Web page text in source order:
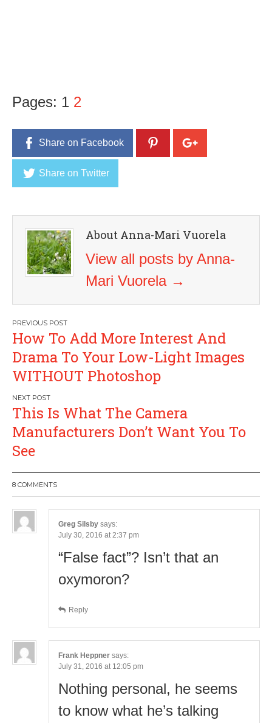
Pages: 1 2
Share on Facebook
Share on Twitter
About Anna-Mari Vuorela
View all posts by Anna-
Mari Vuorela →
Post
navigation
How To Add More Interest And
Drama To Your Low-Light Images
WITHOUT Photoshop
This Is What The Camera
Manufacturers Don’t Want You To
See
8 COMMENTS
Greg Silsby says:
July 30, 2016 at 2:37 pm
“False fact”? Isn’t that an
oxymoron?
Reply
Frank Heppner says:
July 31, 2016 at 12:05 pm
Nothing personal, he seems
to know what he’s talking